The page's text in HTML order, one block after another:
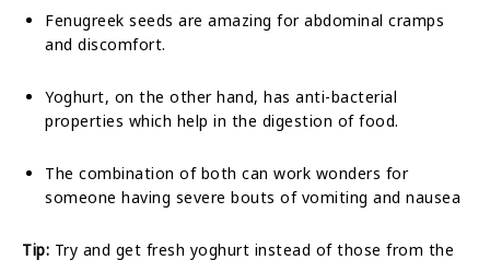
Fenugreek seeds are amazing for abdominal cramps
and discomfort.
Yoghurt, on the other hand, has anti-bacterial
properties which help in the digestion of food.
The combination of both can work wonders for
someone having severe bouts of vomiting and nausea
Tip: Try and get fresh yoghurt instead of those from the